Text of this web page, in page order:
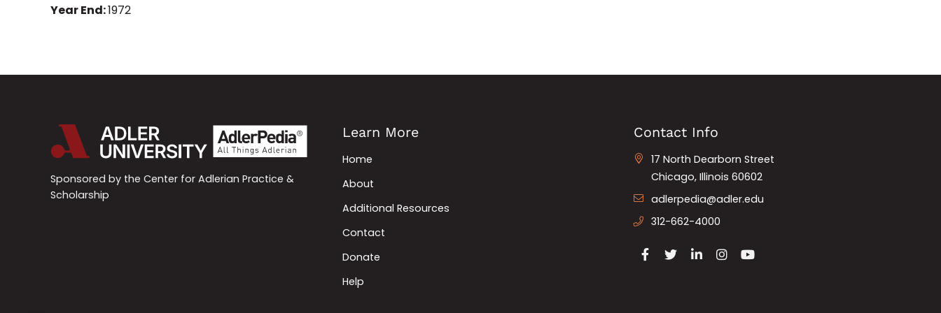
Year End:1972
Sponsored by the Center for Adlerian Practice &
Scholarship
Learn More
Home
About
Additional Resources
Contact
Donate
Help
Contact Info
17 North Dearborn Street
Chicago, Illinois 60602
adlerpedia@adler.edu
312-662-4000